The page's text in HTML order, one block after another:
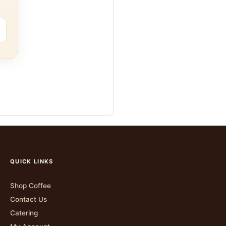
QUICK LINKS
Shop Coffee
Contact Us
Catering